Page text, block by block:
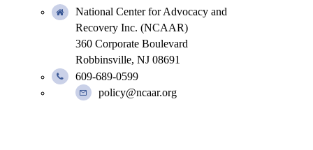
National Center for Advocacy and
Recovery Inc. (NCAAR)
360 Corporate Boulevard
Robbinsville, NJ 08691
609-689-0599
policy@ncaar.org